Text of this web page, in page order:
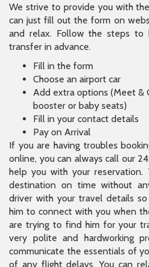
We strive to provide you with
can just fill out the form on
and relax. Follow the steps to
transfer in advance.
Fill in the form
Choose an airport car
Add extra options (Meet &
booster or baby seats)
Fill in your contact details
Pay on Arrival
If you are having troubles
online, you can always call our
help you with your
destination on time without
driver with your travel details
him to connect with you when
are trying to find him for your
very polite and hardworking
communicate the essentials of
of any flight delays. You can